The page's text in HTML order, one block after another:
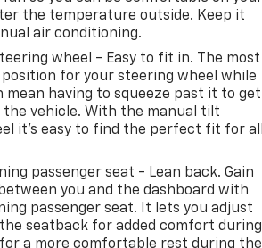
the temperature outside. Keep it
air conditioning.
wheel - Easy to fit in. The most
for your steering wheel while
mean having to squeeze past it to get
the vehicle. With the manual tilt
it's easy to find the perfect fit for all
passenger seat - Lean back. Gain
you and the dashboard with
passenger seat. It lets you adjust
seatback for added comfort during
a more comfortable rest during the